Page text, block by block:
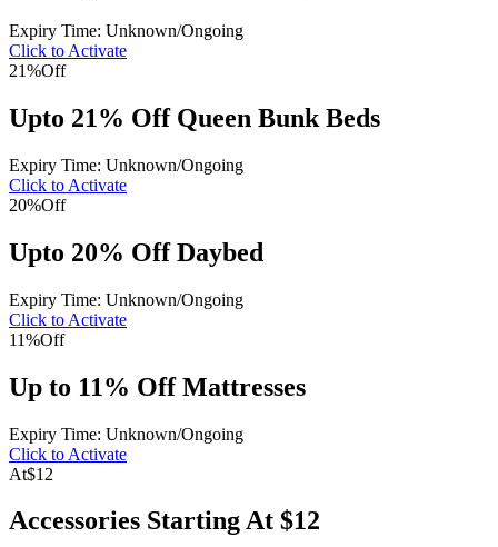
Expiry Time: Unknown/Ongoing
Click to Activate
21%Off
Upto 21% Off Queen Bunk Beds
Expiry Time: Unknown/Ongoing
Click to Activate
20%Off
Upto 20% Off Daybed
Expiry Time: Unknown/Ongoing
Click to Activate
11%Off
Up to 11% Off Mattresses
Expiry Time: Unknown/Ongoing
Click to Activate
At$12
Accessories Starting At $12